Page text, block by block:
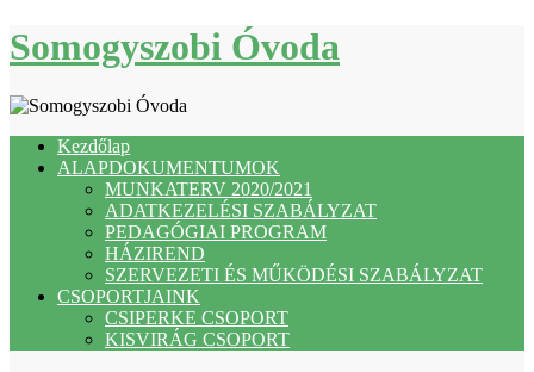
Skip
to
Somogyszobi Óvoda
Kezdőlap
ALAPDOKUMENTUMOK
MUNKATERV 2020/2021
ADATKEZELÉSI SZABÁLYZAT
PEDAGÓGIAI PROGRAM
HÁZIREND
SZERVEZETI ÉS MŰKÖDÉSI SZABÁLYZAT
CSOPORTJAINK
CSIPERKE CSOPORT
KISVIRÁG CSOPORT